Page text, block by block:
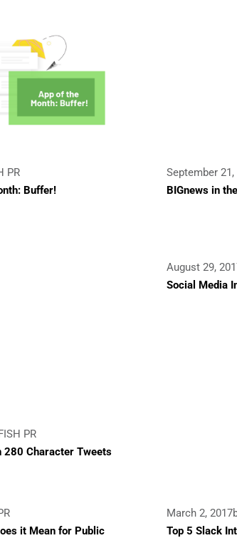
PR
Buffer!
September 21,
BIGnews in
PR
280 Character Tweets
August 29,
Social Media
it Mean for Public
March 2, 2017
Top 5 Slack